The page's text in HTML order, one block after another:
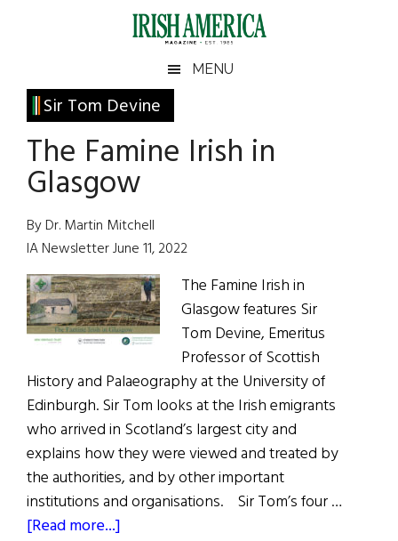
Irish
America
America
MENU
Sir Tom Devine
The Famine Irish in
Glasgow
By Dr. Martin Mitchell
IA Newsletter June 11, 2022
The Famine Irish in
Glasgow features Sir
Tom Devine, Emeritus
Professor of Scottish
History and Palaeography at the University of
Edinburgh. Sir Tom looks at the Irish emigrants
who arrived in Scotland’s largest city and
explains how they were viewed and treated by
the authorities, and by other important
institutions and organisations. Sir Tom’s four …
[Read more...]
Primary
Sidebar